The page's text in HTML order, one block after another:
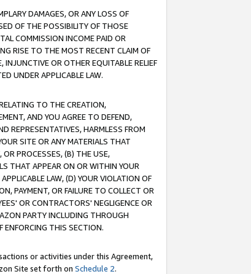
DAMAGES, OR ANY LOSS OF
OF THE POSSIBILITY OF THOSE
COMMISSION INCOME PAID OR
RISE TO THE MOST RECENT CLAIM OF
INJUNCTIVE OR OTHER EQUITABLE RELIEF
UNDER APPLICABLE LAW.
TO THE CREATION,
AND YOU AGREE TO DEFEND,
REPRESENTATIVES, HARMLESS FROM
SITE OR ANY MATERIALS THAT
PROCESSES, (B) THE USE,
THAT APPEAR ON OR WITHIN YOUR
LAW, (D) YOUR VIOLATION OF
PAYMENT, OR FAILURE TO COLLECT OR
OR CONTRACTORS' NEGLIGENCE OR
PARTY INCLUDING THROUGH
ENFORCING THIS SECTION.
or activities under this Agreement,
Site set forth on Schedule 2.